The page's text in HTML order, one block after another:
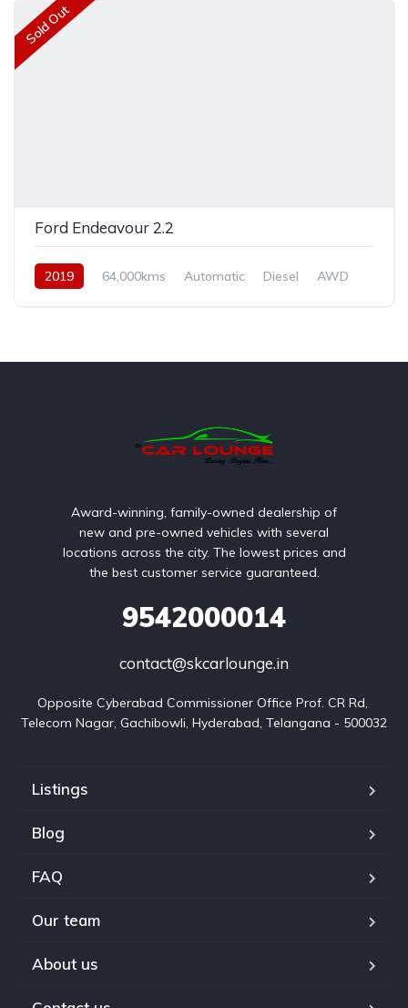
Sold Out
Ford Endeavour 2.2
2019 64,000kms Automatic Diesel AWD
Award-winning, family-owned dealership of
new and pre-owned vehicles with several
locations across the city. The lowest prices and
the best customer service guaranteed.
9542000014
contact@skcarlounge.in
Opposite Cyberabad Commissioner Office Prof. CR Rd,
Telecom Nagar, Gachibowli, Hyderabad, Telangana - 500032
Listings
Blog
FAQ
Our team
About us